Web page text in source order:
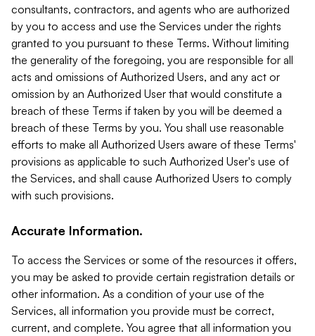
consultants, contractors, and agents who are authorized
by you to access and use the Services under the rights
granted to you pursuant to these Terms. Without limiting
the generality of the foregoing, you are responsible for all
acts and omissions of Authorized Users, and any act or
omission by an Authorized User that would constitute a
breach of these Terms if taken by you will be deemed a
breach of these Terms by you. You shall use reasonable
efforts to make all Authorized Users aware of these Terms'
provisions as applicable to such Authorized User's use of
the Services, and shall cause Authorized Users to comply
with such provisions.
Accurate Information.
To access the Services or some of the resources it offers,
you may be asked to provide certain registration details or
other information. As a condition of your use of the
Services, all information you provide must be correct,
current, and complete. You agree that all information you